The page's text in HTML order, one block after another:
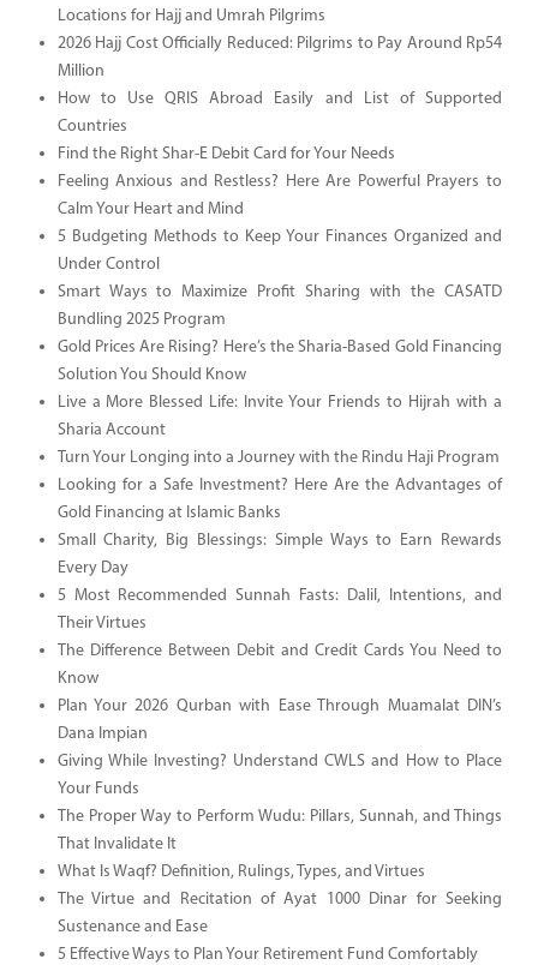
Locations for Hajj and Umrah Pilgrims
2026 Hajj Cost Officially Reduced: Pilgrims to Pay Around Rp54
Million
How to Use QRIS Abroad Easily and List of Supported
Countries
Find the Right Shar-E Debit Card for Your Needs
Feeling Anxious and Restless? Here Are Powerful Prayers to
Calm Your Heart and Mind
5 Budgeting Methods to Keep Your Finances Organized and
Under Control
Smart Ways to Maximize Profit Sharing with the CASATD
Bundling 2025 Program
Gold Prices Are Rising? Here’s the Sharia-Based Gold Financing
Solution You Should Know
Live a More Blessed Life: Invite Your Friends to Hijrah with a
Sharia Account
Turn Your Longing into a Journey with the Rindu Haji Program
Looking for a Safe Investment? Here Are the Advantages of
Gold Financing at Islamic Banks
Small Charity, Big Blessings: Simple Ways to Earn Rewards
Every Day
5 Most Recommended Sunnah Fasts: Dalil, Intentions, and
Their Virtues
The Difference Between Debit and Credit Cards You Need to
Know
Plan Your 2026 Qurban with Ease Through Muamalat DIN’s
Dana Impian
Giving While Investing? Understand CWLS and How to Place
Your Funds
The Proper Way to Perform Wudu: Pillars, Sunnah, and Things
That Invalidate It
What Is Waqf? Definition, Rulings, Types, and Virtues
The Virtue and Recitation of Ayat 1000 Dinar for Seeking
Sustenance and Ease
5 Effective Ways to Plan Your Retirement Fund Comfortably